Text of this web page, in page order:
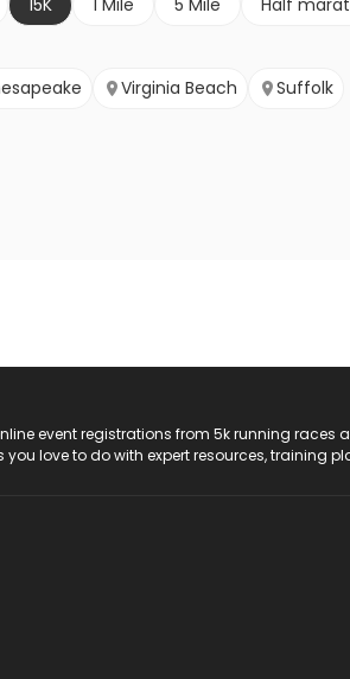
15K 1 Mile 5 Mile Half
Virginia Beach Suffolk
event registrations from 5k running
you love to do with expert resources, training